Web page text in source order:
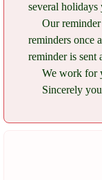
several holidays
Our
reminders once
reminder is sent
We work for
Sincerely